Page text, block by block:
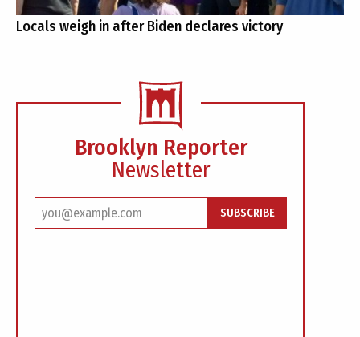
Locals weigh in after Biden declares victory
Brooklyn Reporter
Newsletter